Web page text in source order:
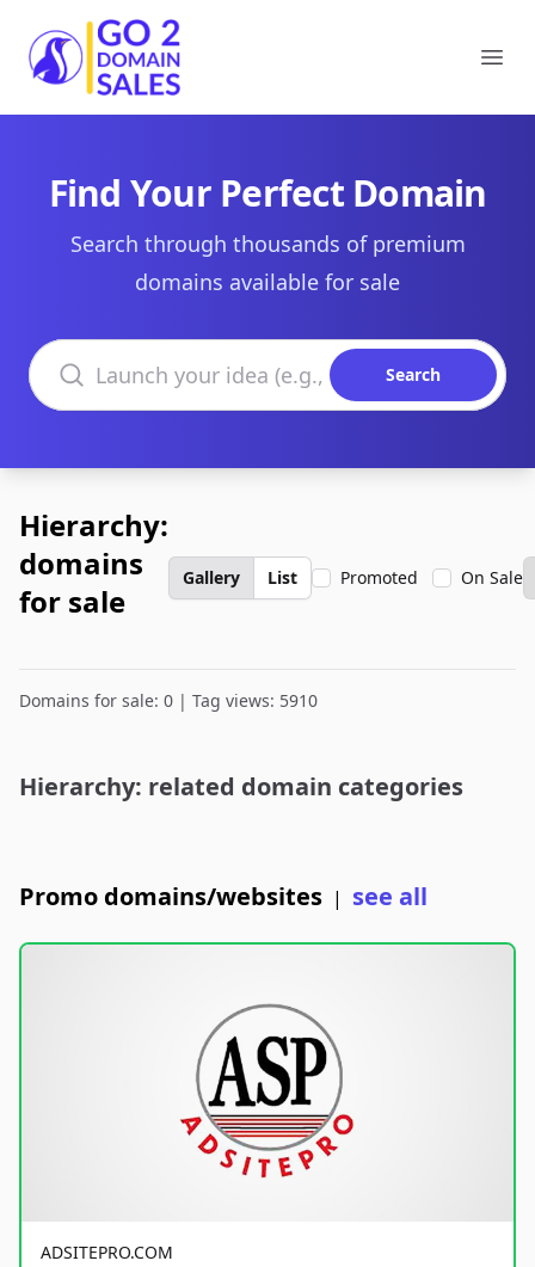
Go2DomainSales
Find Your Perfect Domain
Search through thousands of premium
domains available for sale
Search domains
Search
Hierarchy:
domains
for sale
Gallery List Promoted On Sale
Domains for sale: 0 | Tag views: 5910
Hierarchy: related domain categories
Promo domains/websites | see all
ADSITEPRO.COM